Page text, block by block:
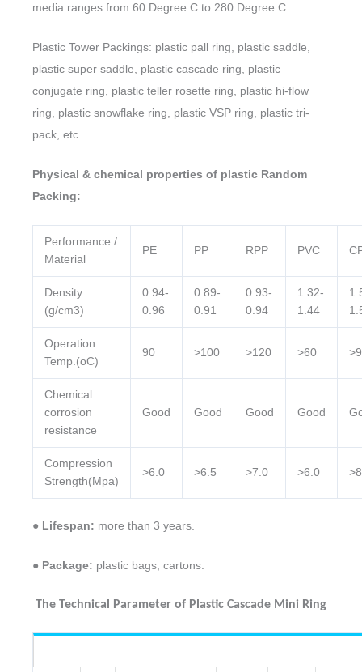
media ranges from 60 Degree C to 280 Degree C
Plastic Tower Packings: plastic pall ring, plastic saddle,
plastic super saddle, plastic cascade ring, plastic
conjugate ring, plastic teller rosette ring, plastic hi-flow
ring, plastic snowflake ring, plastic VSP ring, plastic tri-
pack, etc.
Physical & chemical properties of plastic Random
Packing:
Performance /
Material
PE PP RPP PVC
Density
(g/cm3)
0.94-
0.96
0.89-
0.91
0.93-
0.94
1.32-
1.44
Operation
Temp.(oC)
90 >100 >120 >60
Chemical
corrosion
resistance
Good Good Good Good
Compression
Strength(Mpa)
>6.0 >6.5 >7.0 >6.0
● Lifespan: more than 3 years.
● Package: plastic bags, cartons.
The Technical Parameter of Plastic Cascade Mini Ring